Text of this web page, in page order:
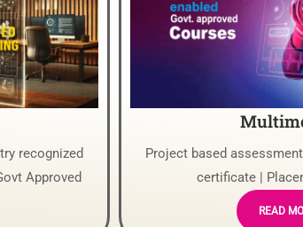
recognized
Approved
Project based
certificate |
READ